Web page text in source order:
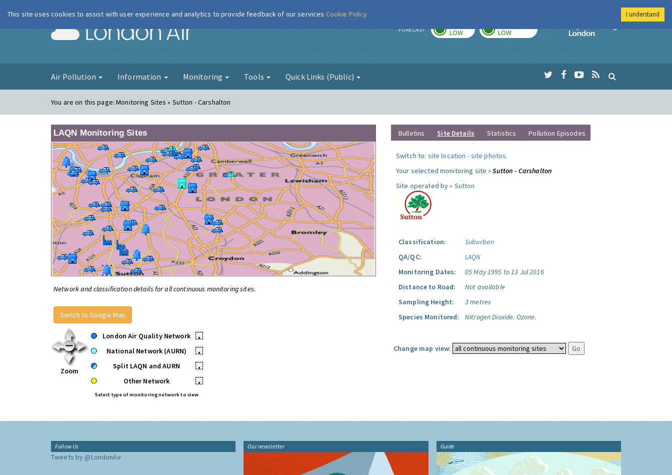
London Air FORECAST LOW LOW
Imperial College
Air Pollution Information Monitoring Tools Quick Links (Public)
You are on this page:Monitoring Sites » Sutton - Carshalton
LAQN Monitoring Sites
Network and classification details for all continuous monitoring sites.
Switch to Google Map
Zoom
London Air Quality Network
•
National Network (AURN)
•
Split LAQN and AURN
•
Other Network
•
Select type of monitoring network to view
Bulletins Site Details Statistics Pollution Episodes
Switch to: site location -site photos.
Your selected monitoring site »Sutton - Carshalton
Site operated by » Sutton
Classification:
Suburban
QA/QC:
LAQN
Monitoring Dates:
05 May 1995 to 13 Jul 2016
Distance to Road:
Not available
Sampling Height:
3 metres
Species Monitored:
Nitrogen Dioxide. Ozone.
Change map view:
Follow Us
Tweets by @LondonAir
Our newsletter Guide
This site uses cookies to assist with user experience and analytics to provide feedback of our services Cookie Policy I understand